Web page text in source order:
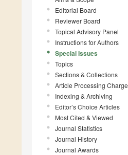
Editorial Board
Reviewer Board
Topical Advisory Panel
Instructions for Authors
Special Issues
Topics
Sections & Collections
Article Processing Charge
Indexing & Archiving
Editor’s Choice Articles
Most Cited & Viewed
Journal Statistics
Journal History
Journal Awards